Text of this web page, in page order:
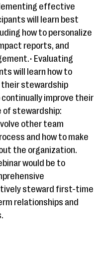
effective
will learn best
how to personalize
reports, and
Evaluating
will learn how to
stewardship
improve their
of stewardship:
other team
and how to make
the organization.
would be to
steward first-time
relationships and